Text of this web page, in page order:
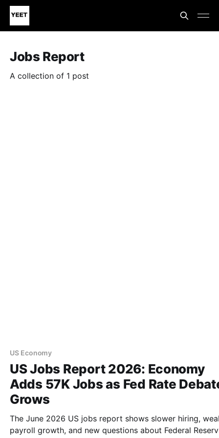
Jobs Report
A collection of 1 post
US Economy
US Jobs Report 2026: Economy
Adds 57K Jobs as Fed Rate
Grows
The June 2026 US jobs report shows slower hiring,
payroll growth, and new questions about Federal